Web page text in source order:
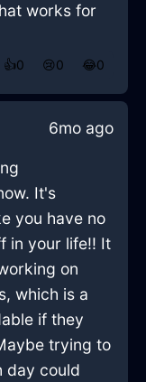
works for
👍0 😢0 😂0
6mo ago
It's
you have no
in your life!! It
on
which is a
if they
trying to
day could